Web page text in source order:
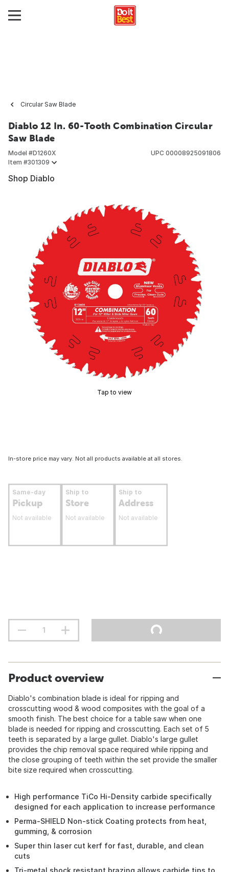
Circular Saw Blade
Diablo 12 In. 60-Tooth Combination Circular
Saw Blade
Model #D1260X
Item #301309
UPC 00008925091806
Shop Diablo
Tap to view
In-store price may vary. Not all products available at all stores.
Same-day
Pickup
Not available
Ship to
Store
Not available
Ship to
Address
Not available
Product overview
Diablo's combination blade is ideal for ripping and
crosscutting wood & wood composites with the goal of a
smooth finish. The best choice for a table saw when one
blade is needed for ripping and crosscutting. Each set of 5
teeth is separated by a large gullet. Diablo's large gullet
provides the chip removal space required while ripping and
the close grouping of teeth within the set provide the smaller
bite size required when crosscutting.
High performance TiCo Hi-Density carbide specifically
designed for each application to increase performance
Perma-SHIELD Non-stick Coating protects from heat,
gumming, & corrosion
Super thin laser cut kerf for fast, durable, and clean
cuts
Tri-metal shock resistant brazing allows carbide tips to